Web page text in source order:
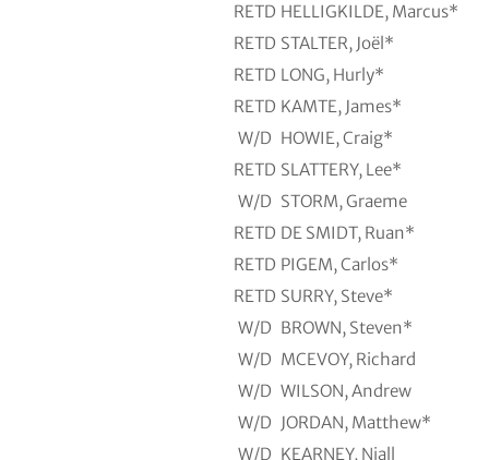
RETD HELLIGKILDE, Marcus*
RETD STALTER, Joël*
RETD LONG, Hurly*
RETD KAMTE, James*
W/D HOWIE, Craig*
RETD SLATTERY, Lee*
W/D STORM, Graeme
RETD DE SMIDT, Ruan*
RETD PIGEM, Carlos*
RETD SURRY, Steve*
W/D BROWN, Steven*
W/D MCEVOY, Richard
W/D WILSON, Andrew
W/D JORDAN, Matthew*
W/D KEARNEY, Niall